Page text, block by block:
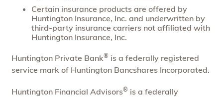
Certain insurance products are offered by
Huntington Insurance, Inc. and underwritten by
third-party insurance carriers not affiliated with
Huntington Insurance, Inc.
Huntington Private Bank®is a federally registered
service mark of Huntington Bancshares Incorporated.
Huntington Financial Advisors®is a federally